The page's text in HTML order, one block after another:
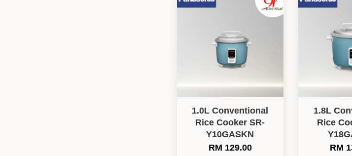
1.0L Conventional
Rice Cooker SR-
Y10GASKN
RM 129.00
1.8L
Rice
RM